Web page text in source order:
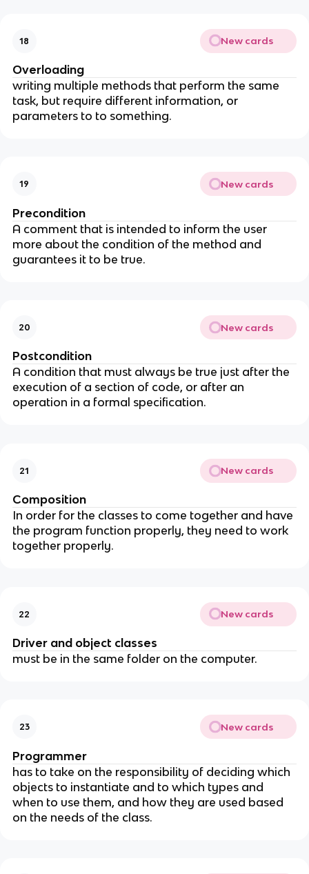
18 New cards
Overloading
writing multiple methods that perform the same
task, but require different information, or
parameters to to something.
19 New cards
Precondition
A comment that is intended to inform the user
more about the condition of the method and
guarantees it to be true.
20 New cards
Postcondition
A condition that must always be true just after the
execution of a section of code, or after an
operation in a formal specification.
21 New cards
Composition
In order for the classes to come together and have
the program function properly, they need to work
together properly.
22 New cards
Driver and object classes
must be in the same folder on the computer.
23 New cards
Programmer
has to take on the responsibility of deciding which
objects to instantiate and to which types and
when to use them, and how they are used based
on the needs of the class.